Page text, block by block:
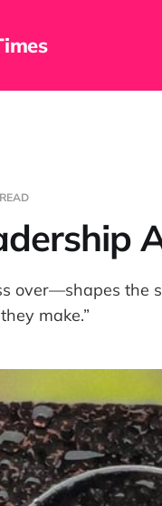
over—shapes the
make.”